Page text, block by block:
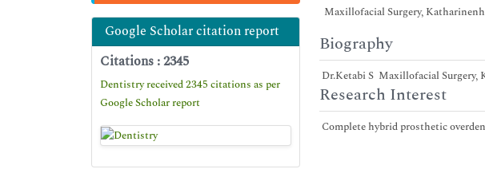
Google Scholar citation report
Citations : 2345
Dentistry received 2345 citations as per
Google Scholar report
Maxillofacial Surgery,
Biography
Dr.Ketabi S Maxillofacial
Research Interest
Complete hybrid prosthetic